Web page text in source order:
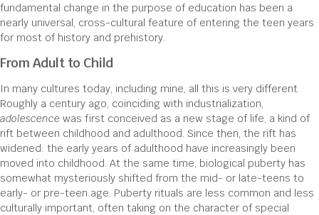
fundamental change in the purpose of education has been a
nearly universal, cross-cultural feature of entering the teen years
for most of history and prehistory.
From Adult to Child
In many cultures today, including mine, all this is very different.
Roughly a century ago, coinciding with industrialization,
adolescence was first conceived as a new stage of life, a kind of
rift between childhood and adulthood. Since then, the rift has
widened: the early years of adulthood have increasingly been
moved into childhood. At the same time, biological puberty has
somewhat mysteriously shifted from the mid- or late-teens to
early- or pre-teen age. Puberty rituals are less common and less
culturally important, often taking on the character of special